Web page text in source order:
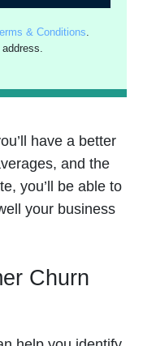
& Conditions.
have a better
and the
you’ll be able to
your business
Churn